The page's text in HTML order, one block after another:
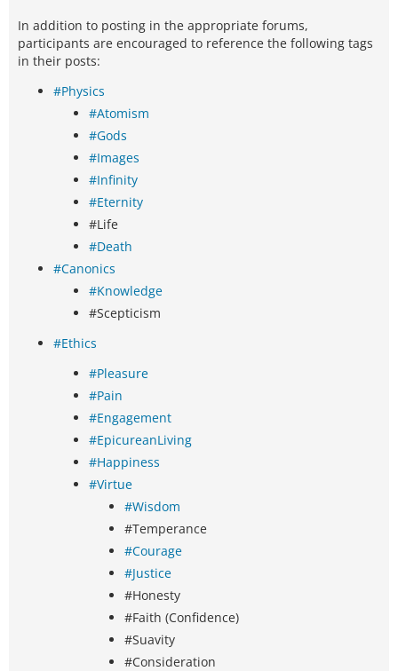
In addition to posting in the appropriate forums,
participants are encouraged to reference the following tags
in their posts:
#Physics
#Atomism
#Gods
#Images
#Infinity
#Eternity
#Life
#Death
#Canonics
#Knowledge
#Scepticism
#Ethics
#Pleasure
#Pain
#Engagement
#EpicureanLiving
#Happiness
#Virtue
#Wisdom
#Temperance
#Courage
#Justice
#Honesty
#Faith (Confidence)
#Suavity
#Consideration